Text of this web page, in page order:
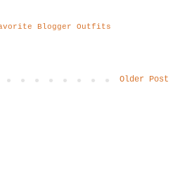
Blogger Outfits
Older Post